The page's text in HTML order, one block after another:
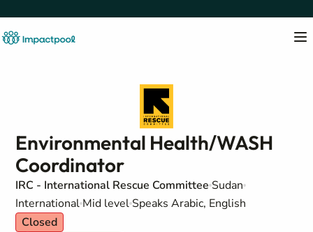
Environmental Health/WASH
Coordinator
IRC - International Rescue Committee Sudan
International Mid level Speaks Arabic, English
Closed